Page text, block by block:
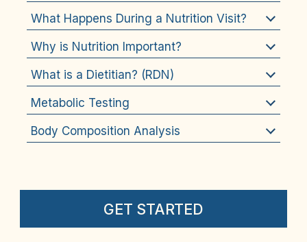
What Happens During a Nutrition Visit?
Why is Nutrition Important?
What is a Dietitian? (RDN)
Metabolic Testing
Body Composition Analysis
GET STARTED